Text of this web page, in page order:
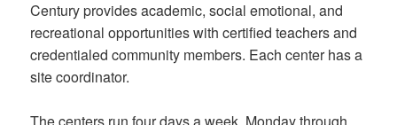
Century provides academic, social emotional, and
recreational opportunities with certified teachers and
credentialed community members. Each center has a
site coordinator.